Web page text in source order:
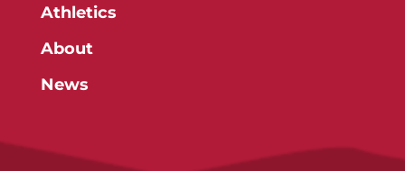
Athletics
About
News